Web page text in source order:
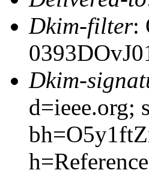
Dkim-filter:
Dkim-
d=ieee.org;